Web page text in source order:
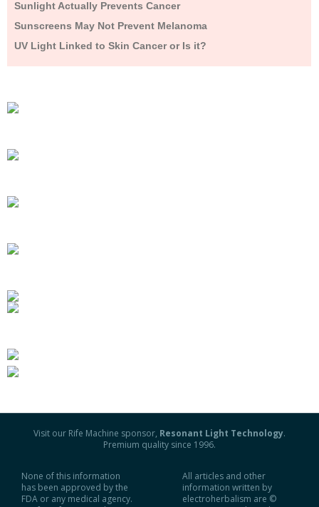
Sunlight Actually Prevents Cancer
Sunscreens May Not Prevent Melanoma
UV Light Linked to Skin Cancer or Is it?
Visit our Rife Machine sponsor, Resonant Light Technology.
Premium quality since 1996.
None of this information
has been approved by the
FDA or any medical agency.
All articles and other
information written by
electroherbalism are ©